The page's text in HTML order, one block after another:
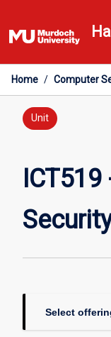
to
content
Home / Computer
Unit
Select